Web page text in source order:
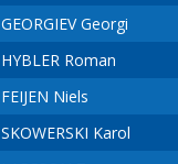
GEORGIEV Georgi
HYBLER Roman
FEIJEN Niels
SKOWERSKI Karol